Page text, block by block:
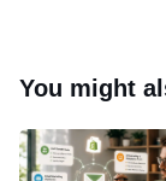
You might